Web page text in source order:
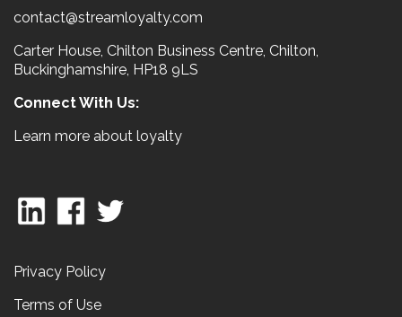
contact@streamloyalty.com
Carter House, Chilton Business Centre, Chilton,
Buckinghamshire, HP18 9LS
Connect With Us:
Learn more about loyalty
Privacy Policy
Terms of Use